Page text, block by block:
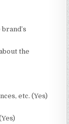
the
etc. (Yes)